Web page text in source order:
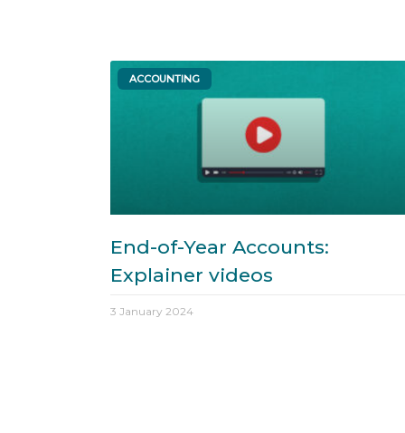
ACCOUNTING
End-of-Year Accounts:
Explainer videos
3 January 2024